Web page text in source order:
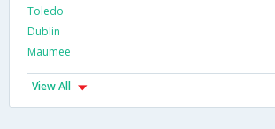
Toledo
Dublin
Maumee
View All